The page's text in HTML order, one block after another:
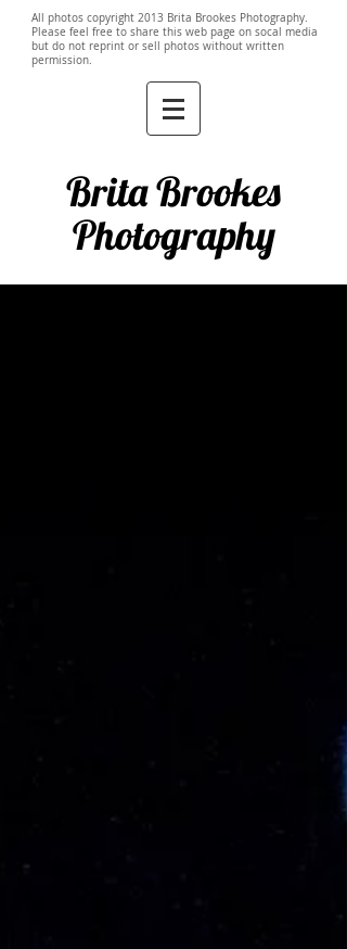
All photos copyright 2013 Brita Brookes Photography.
Please feel free to share this web page on socal media
but do not reprint or sell photos without written
permission.
Brita Brookes
Photography